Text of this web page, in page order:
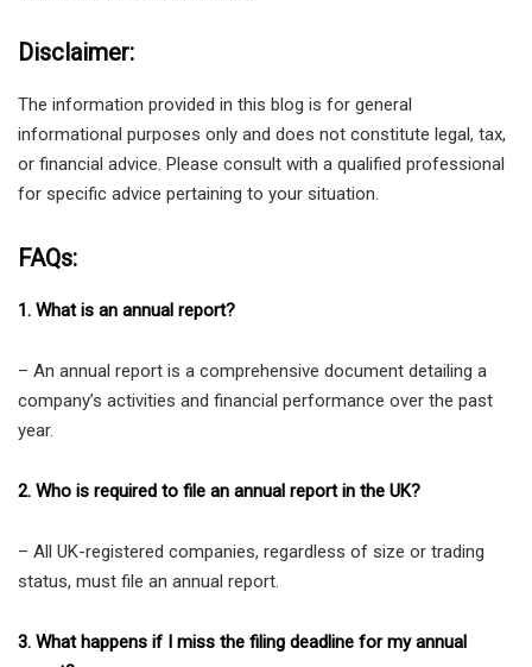
Disclaimer:
The information provided in this blog is for general
informational purposes only and does not constitute legal, tax,
or financial advice. Please consult with a qualified professional
for specific advice pertaining to your situation.
FAQs:
1. What is an annual report?
– An annual report is a comprehensive document detailing a
company’s activities and financial performance over the past
year.
2. Who is required to file an annual report in the UK?
– All UK-registered companies, regardless of size or trading
status, must file an annual report.
3. What happens if I miss the filing deadline for my annual